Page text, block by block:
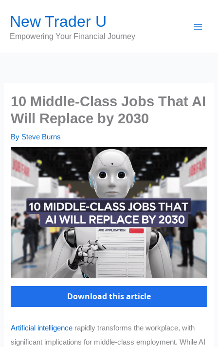
content
New Trader U
Empowering Your Financial Journey
10 Middle-Class Jobs That AI
Will Replace by 2030
By Steve Burns
Download this article
Artificial intelligence rapidly transforms the workplace, with
significant implications for middle-class employment. While AI